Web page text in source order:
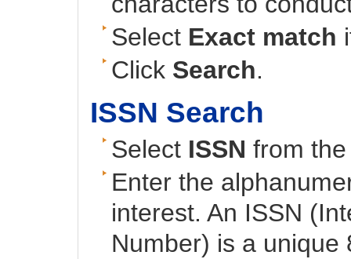
Select Exact match
Click Search.
ISSN Search
Select ISSN from
Enter the
interest. An ISSN
Number) is a unique